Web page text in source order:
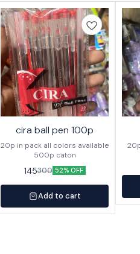
cira ball pen 100p
20p in pack all colors available
500p caton
145300 52% OFF
Add to cart